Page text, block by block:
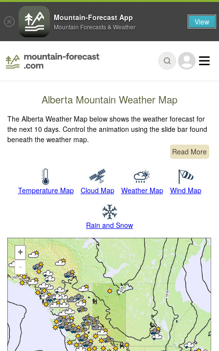
Alberta Mountain Weather Map
The Alberta Weather Map below shows the weather forecast for
the next 10 days. Control the animation using the slide bar found
beneath the weather map.
Read More
Temperature Map Cloud Map Weather Map Wind Map
Rain and Snow
+
-
Mountain-Forecast App
Mountain Forecasts & Weather View